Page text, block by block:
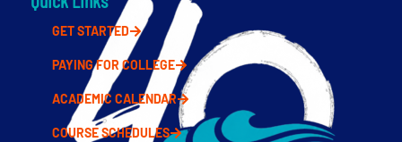
GET STARTED
PAYING FOR COLLEGE
ACADEMIC CALENDAR
COURSE SCHEDULES